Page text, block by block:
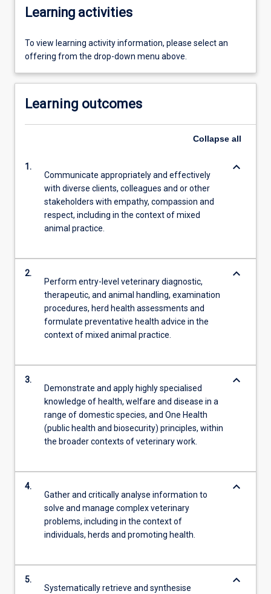
Learning activities
To view learning activity information, please select an
offering from the drop-down menu above.
Learning outcomes
Collapse all
1.
Communicate appropriately and effectively
with diverse clients, colleagues and or other
stakeholders with empathy, compassion and
respect, including in the context of mixed
animal practice.
keyboard_arrow_down
2.
Perform entry-level veterinary diagnostic,
therapeutic, and animal handling, examination
procedures, herd health assessments and
formulate preventative health advice in the
context of mixed animal practice.
keyboard_arrow_down
3.
Demonstrate and apply highly specialised
knowledge of health, welfare and disease in a
range of domestic species, and One Health
(public health and biosecurity) principles, within
the broader contexts of veterinary work.
keyboard_arrow_down
4.
Gather and critically analyse information to
solve and manage complex veterinary
problems, including in the context of
individuals, herds and promoting health.
keyboard_arrow_down
5.
Systematically retrieve and synthesise
keyboard_arrow_down